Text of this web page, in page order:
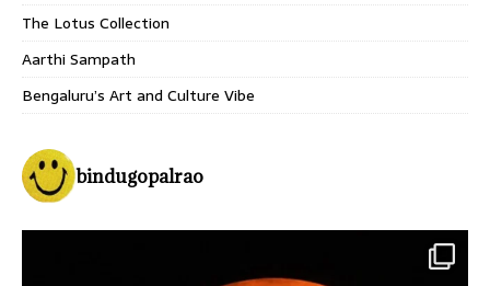
The Lotus Collection
Aarthi Sampath
Bengaluru’s Art and Culture Vibe
bindugopalrao